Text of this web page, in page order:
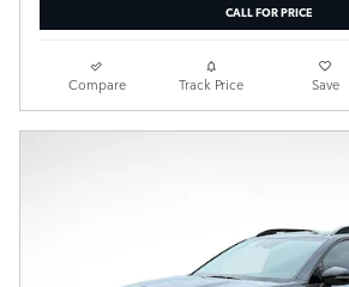
CALL FOR PRICE
Compare Track Price Save